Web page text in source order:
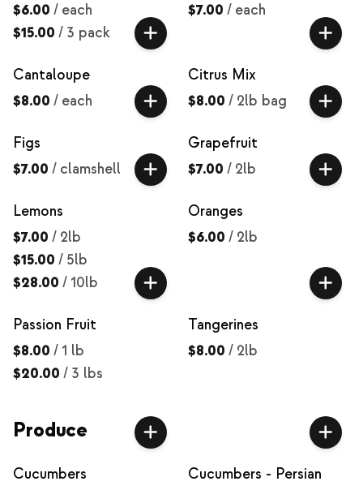
$6.00 / each
$15.00 / 3 pack
$7.00 / each
Cantaloupe
$8.00 / each
Citrus Mix
$8.00 / 2lb bag
Figs
$7.00 / clamshell
Grapefruit
$7.00 / 2lb
Lemons
$7.00 / 2lb
$15.00 / 5lb
$28.00 / 10lb
Oranges
$6.00 / 2lb
Passion Fruit
$8.00 / 1 lb
$20.00 / 3 lbs
Tangerines
$8.00 / 2lb
Produce
Cucumbers
Cucumbers - Persian